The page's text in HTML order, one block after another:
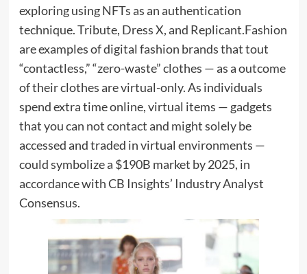
exploring using NFTs as an authentication
technique. Tribute, Dress X, and Replicant.Fashion
are examples of digital fashion brands that tout
“contactless,” “zero-waste” clothes — as a outcome
of their clothes are virtual-only. As individuals
spend extra time online, virtual items — gadgets
that you can not contact and might solely be
accessed and traded in virtual environments —
could symbolize a $190B market by 2025, in
accordance with CB Insights’ Industry Analyst
Consensus.